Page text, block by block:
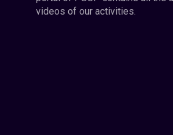
videos of our activities.